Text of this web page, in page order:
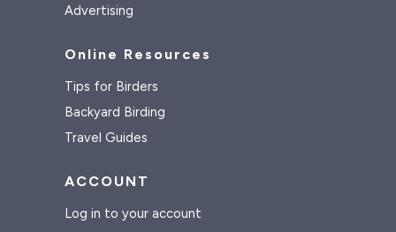
Advertising
Online Resources
Tips for Birders
Backyard Birding
Travel Guides
ACCOUNT
Log in to your account